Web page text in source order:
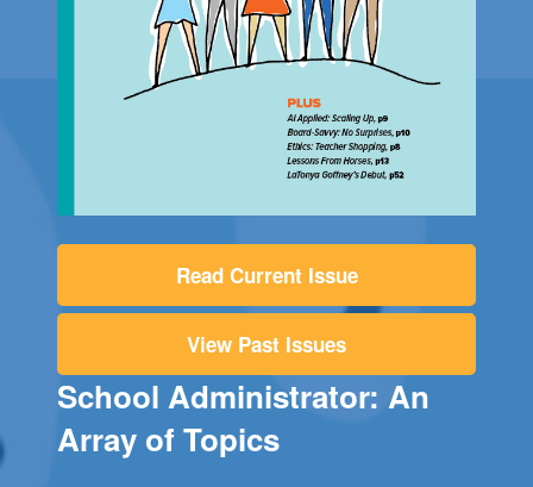
Read Current Issue
View Past Issues
School Administrator: An
Array of Topics